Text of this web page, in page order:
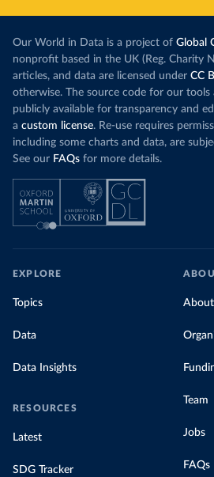
Our World in Data is a project of Global
nonprofit based in the UK (Reg. Charity
articles, and data are licensed under CC
otherwise. The source code for our tools
publicly available for transparency and
a custom license. Re-use requires
including some charts and data, are
See our FAQs for more details.
EXPLORE
Topics
Data
Data Insights
RESOURCES
Latest
SDG Tracker
Team
Jobs
FAQs